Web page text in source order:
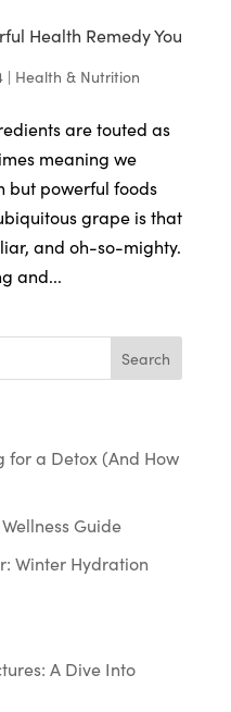
Health Remedy You
| Health & Nutrition
are touted as
meaning we
but powerful foods
grape is that
and oh-so-mighty.
and...
for a Detox (And How
Guide
Winter Hydration
A Dive Into